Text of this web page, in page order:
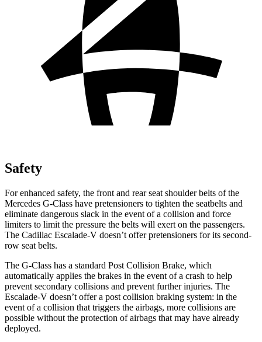
Safety
For enhanced safety, the front and rear seat shoulder belts of the
Mercedes G-Class have pretensioners to tighten the seatbelts and
eliminate dangerous slack in the event of a collision and force
limiters to limit the pressure the belts will exert on the passengers.
The Cadillac Escalade-V doesn’t offer pretensioners for its second-
row seat belts.
The G-Class has a standard Post Collision Brake, which
automatically applies the brakes in the event of a crash to help
prevent secondary collisions and prevent further injuries. The
Escalade-V doesn’t offer a post collision braking system: in the
event of a collision that triggers the airbags, more collisions are
possible without the protection of airbags that may have already
deployed.